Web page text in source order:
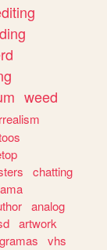
weed
chatting
analog
artwork
vhs